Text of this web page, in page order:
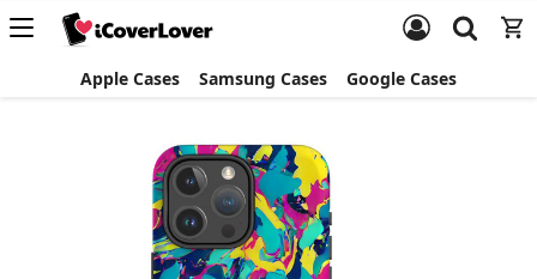
Apple Cases Samsung Cases Google Cases